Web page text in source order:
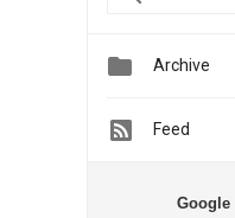
 Archive
Feed
Google